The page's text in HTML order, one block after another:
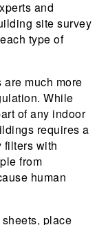
and
site survey
type of
much more
While
of any indoor
requires a
filters with
from
human
place